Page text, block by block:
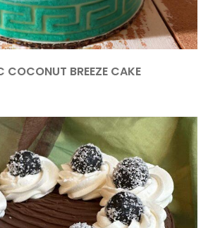
COCONUT BREEZE CAKE